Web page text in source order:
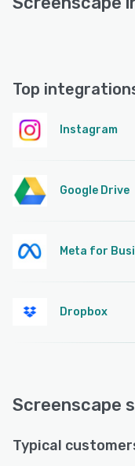
Top
Instagram
Google Drive
Meta for
Dropbox
Screenscape
Typical